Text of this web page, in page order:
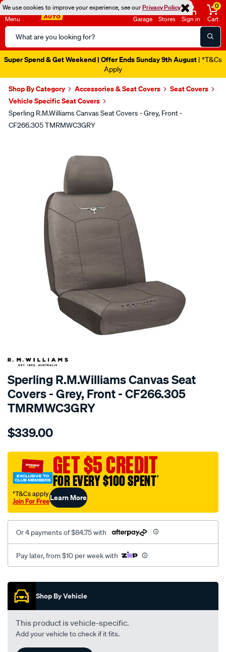
We use cookies to improve your experience, see ourPrivacy Policy
Menu
Search
Catalog
Garage Stores Sign in
0
Cart
Super Spend & Get Weekend | Offer Ends Sunday 9th August | *T&Cs
Apply
Shop By Category Accessories & Seat Covers
Seat Covers
Vehicle Specific Seat Covers
Sperling R.M.Williams Canvas Seat Covers - Grey, Front -
CF266.305 TMRMWC3GRY
SPECIAL ORDER
Sperling R.M.Williams Canvas Seat
Covers - Grey, Front - CF266.305
TMRMWC3GRY
Details
tm-
canvas-
grey-
-
front/SPO7608787.html
$339.00
GET $5 CREDIT
FOR EVERY $100 SPENT†
†T&Cs apply
Join For FreeLearn More
Or 4 payments of $84.75 with
Pay later, from $10 per week with
Promotions
Shop By Vehicle
This product is vehicle-specific.
Add your vehicle to check if it fits.